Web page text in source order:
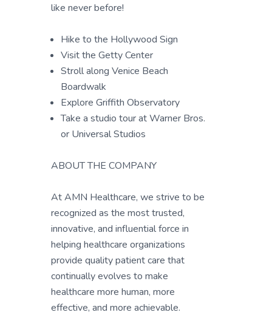
like never before!
Hike to the Hollywood Sign
Visit the Getty Center
Stroll along Venice Beach
Boardwalk
Explore Griffith Observatory
Take a studio tour at Warner Bros.
or Universal Studios
ABOUT THE COMPANY
At AMN Healthcare, we strive to be
recognized as the most trusted,
innovative, and influential force in
helping healthcare organizations
provide quality patient care that
continually evolves to make
healthcare more human, more
effective, and more achievable.